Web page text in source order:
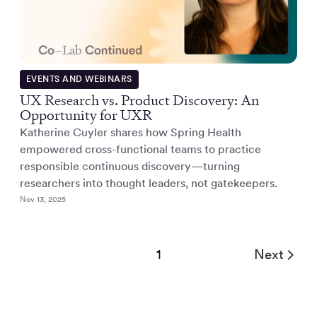
EVENTS AND WEBINARS
UX Research vs. Product Discovery: An
Opportunity for UXR
Katherine Cuyler shares how Spring Health
empowered cross-functional teams to practice
responsible continuous discovery—turning
researchers into thought leaders, not gatekeepers.
Nov 13, 2025
1 Next